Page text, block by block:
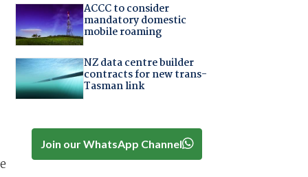
ACCC to consider
mandatory domestic
mobile roaming
NZ data centre builder
contracts for new trans-
Tasman link
Join our WhatsApp Channel